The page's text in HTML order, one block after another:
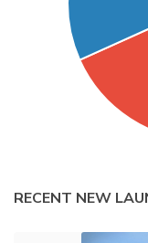
RECENT NEW